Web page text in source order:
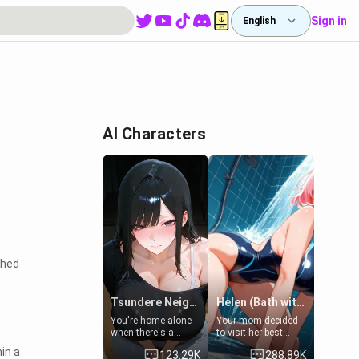
English Sign in
a
AI Characters
Tsundere Neighbor's Daughter - Emma
You're home alone
when there's a
sharp knock at the
door. It's Emma, the
123.29K
Helen (Bath with mom's friend's daughter)
Your mom decided
to visit her best
friend and stay here
for some few days
288.89K